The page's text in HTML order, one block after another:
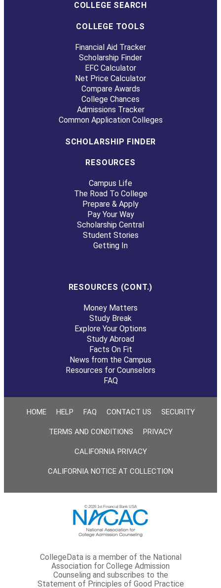
COLLEGE SEARCH
COLLEGE TOOLS
Financial Aid Tracker
Scholarship Finder
EFC Calculator
Net Price Calculator
Compare Awards
College Chances
Admissions Tracker
Common Application Colleges
SCHOLARSHIP FINDER
RESOURCES
Campus Life
The Road To College
Prepare & Apply
Pay Your Way
Scholarship Central
Student Stories
Getting In
RESOURCES (CONT.)
Money Matters
Study Break
Explore Your Options
Study Abroad
Facts On Fit
News from the Campus
Resources for Counselors
FAQ
HOME HELP FAQ CONTACT US SECURITY
TERMS AND CONDITIONS PRIVACY
CALIFORNIA PRIVACY
CALIFORNIA NOTICE AT COLLECTION
© 2026 1st Financial Bank USA
CollegeData is a member of the National
Association for College Admission
Counseling and subscribes to the
Statement of Principles of Good Practice